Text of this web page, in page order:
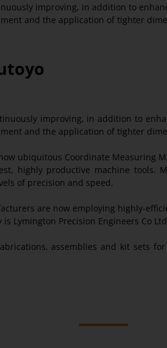
improving, in addition to
and the application of tighter
improving, in addition to
and the application of tighter
ubiquitous Coordinate Measuring
highly productive machine tools.
of precision and speed.
are now employing highly-
Lymington Precision Engineers Co Ltd
assemblies and kit sets